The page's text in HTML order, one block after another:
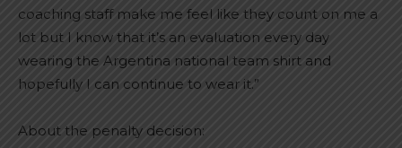
coaching staff make me feel like they count on me a
lot but I know that it’s an evaluation every day
wearing the Argentina national team shirt and
hopefully I can continue to wear it.”
About the penalty decision: